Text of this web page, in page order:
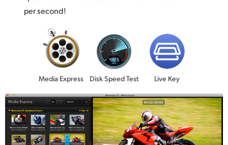
per second!
Media Express Disk Speed Test Live Key